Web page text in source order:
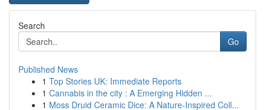
Search
Go
Published News
1 Top Stories UK: Immediate Reports
1 Cannabis in the city : A Emerging Hidden ...
1 Moss Druid Ceramic Dice: A Nature-Inspired Coll...